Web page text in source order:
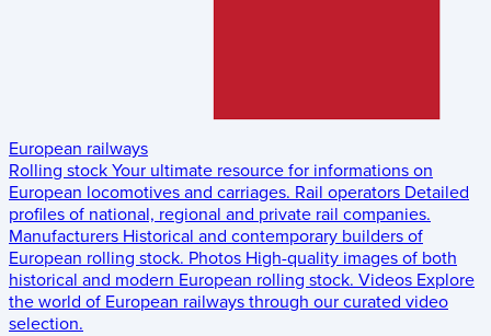
European railways
Rolling stock Your ultimate resource for informations on
European locomotives and carriages. Rail operators Detailed
profiles of national, regional and private rail companies.
Manufacturers Historical and contemporary builders of
European rolling stock. Photos High-quality images of both
historical and modern European rolling stock. Videos Explore
the world of European railways through our curated video
selection.